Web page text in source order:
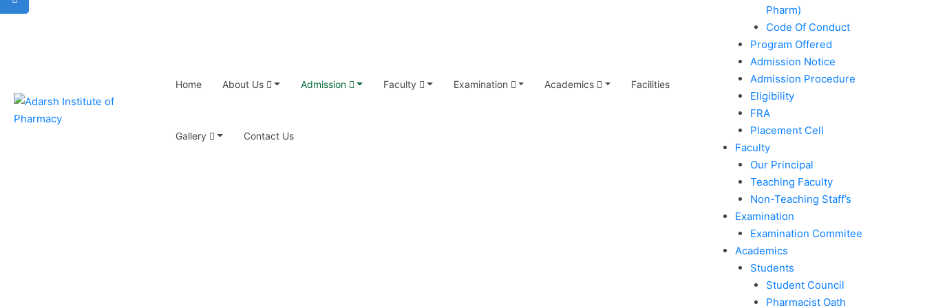
Home About Us Admission Faculty Examination Academics Facilities
Gallery Contact Us
Pharm)
Code Of Conduct
Program Offered
Admission Notice
Admission Procedure
Eligibility
FRA
Placement Cell
Faculty
Our Principal
Teaching Faculty
Non-Teaching Staff’s
Examination
Examination Commitee
Academics
Students
Student Council
Pharmacist Oath